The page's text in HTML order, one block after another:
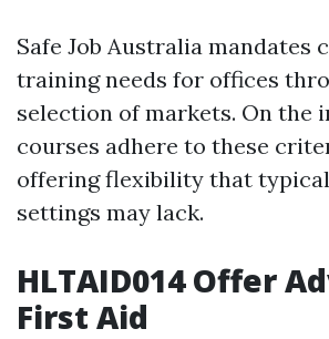
Safe Job Australia mandates
training needs for offices
selection of markets. On the
courses adhere to these
offering flexibility that
settings may lack.
HLTAID014 Offer
First Aid